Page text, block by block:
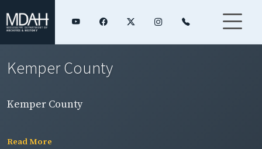
Kemper County
Kemper County
Read More